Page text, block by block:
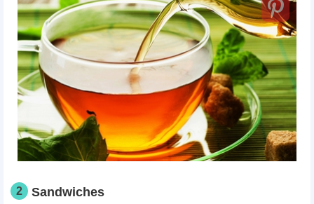
2 Sandwiches